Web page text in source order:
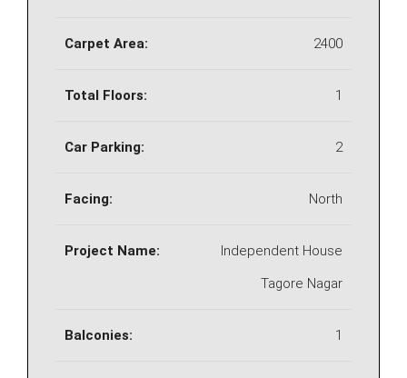
Carpet Area: 2400
Total Floors: 1
Car Parking: 2
Facing: North
Project Name:
Independent House
Tagore Nagar
Balconies: 1